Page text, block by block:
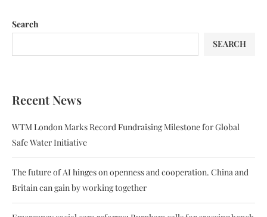
Search
SEARCH
Recent News
WTM London Marks Record Fundraising Milestone for Global
Safe Water Initiative
The future of AI hinges on openness and cooperation. China and
Britain can gain by working together